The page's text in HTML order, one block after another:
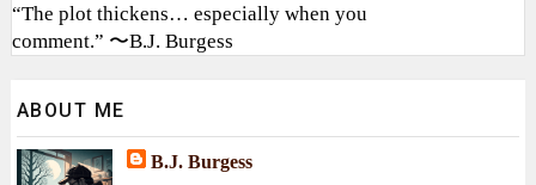
“The plot thickens… especially when you
comment.” 〜B.J. Burgess
ABOUT ME
B.J. Burgess